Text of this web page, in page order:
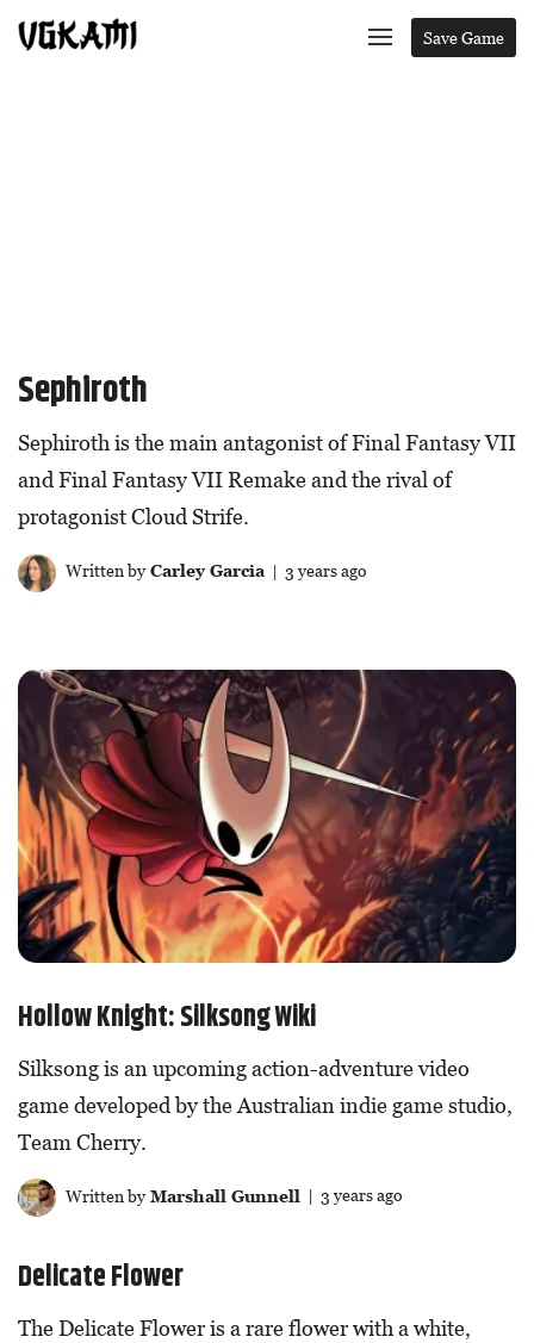
Save Game
Sephiroth
Sephiroth is the main antagonist of Final Fantasy VII
and Final Fantasy VII Remake and the rival of
protagonist Cloud Strife.
Written byCarley Garcia| 3 years ago
Hollow Knight: Silksong Wiki
Silksong is an upcoming action-adventure video
game developed by the Australian indie game studio,
Team Cherry.
Written byMarshall Gunnell | 3 years ago
Delicate Flower
The Delicate Flower is a rare flower with a white,